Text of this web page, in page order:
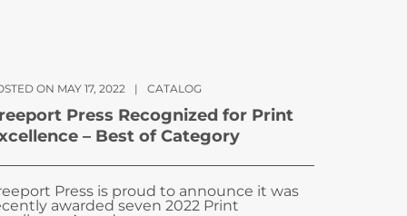
ON MAY 17, 2022 | CATALOG
Press Recognized for Print
– Best of Category
Press is proud to announce it was
awarded seven 2022 Print